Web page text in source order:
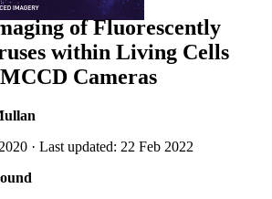
of Fluorescently
within Living Cells
Cameras
· Last updated: 22 Feb 2022